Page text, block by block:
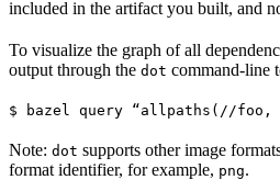
included in the artifact you built, and
To visualize the graph of all
output through the dot command-line
$ bazel query “allpaths(//foo,
Note: dot supports other image
format identifier, for example, png.